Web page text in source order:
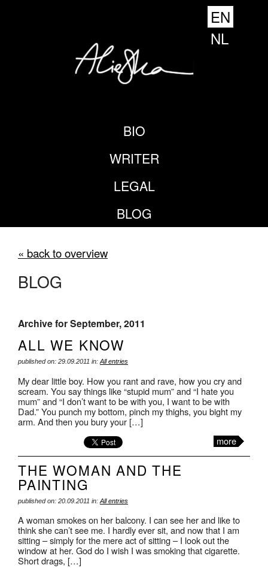
BIO
WRITER
LEGAL
BLOG
EN
NL
« back to overview
BLOG
Archive for September, 2011
ALL WE KNOW
published on: 29.09.2011 in: All entries
My dear little boy. How you rant and rave, how you cry and
scream. You say things like “stupid mum” and “I hate you
mum” and “I don’t want to be with you, I want to be with
Dad.” You punch my bottom, pinch my thighs, you bight my
arm. And then you bury your […]
more
THE WOMAN AND THE
PAINTING
published on: 20.09.2011 in: All entries
A woman smokes on her balcony. I can see her and like to
think she can’t see me. I hardly ever sit, and now that I am
sitting – simply for the mere act of sitting – I look out the
window at her. God do I wish I was smoking that cigarette.
Short drags, […]